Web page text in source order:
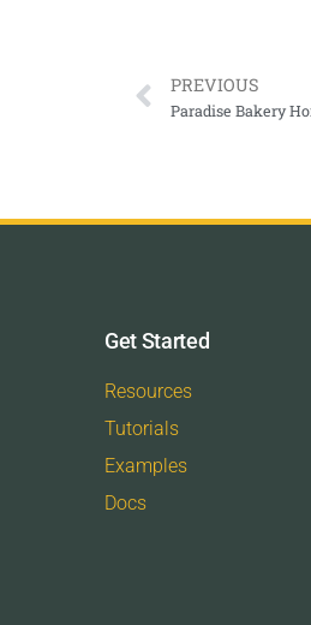
PREVIOUS
Paradise Bakery
Get Started
Resources
Tutorials
Examples
Docs